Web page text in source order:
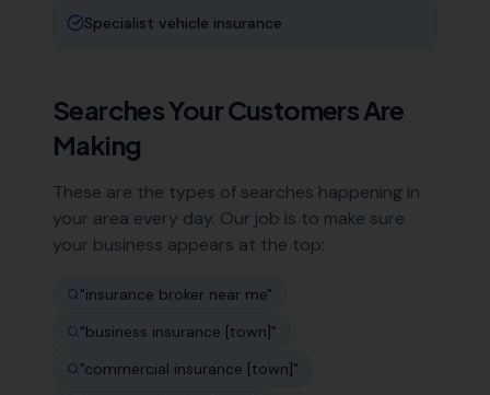
Specialist vehicle insurance
Searches Your Customers Are
Making
These are the types of searches happening in
your area every day. Our job is to make sure
your business appears at the top:
"insurance broker near me"
"business insurance [town]"
"commercial insurance [town]"